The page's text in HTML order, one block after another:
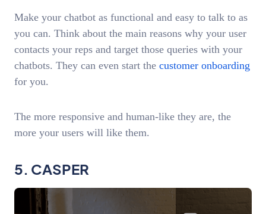
Make your chatbot as functional and easy to talk to as
you can. Think about the main reasons why your user
contacts your reps and target those queries with your
chatbots. They can even start the customer onboarding
for you.
The more responsive and human-like they are, the
more your users will like them.
5. CASPER